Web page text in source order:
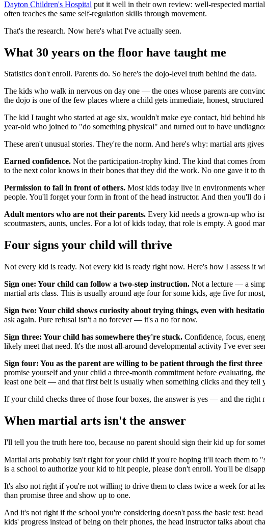
Dayton Children's Hospital put it well in their own review: well-respected
often teaches the same self-regulation skills through movement.
That's the research. Now here's what I've actually seen.
What 30 years on the floor have taught me
Statistics don't enroll. Parents do. So here's the dojo-level truth behind the data.
The kids who walk in nervous on day one — the ones whose parents are
the dojo is one of the few places where a child gets immediate, honest,
The kid I taught who started at age six, wouldn't make eye contact, hid behind
year-old who joined to "do something physical" and turned out to have
These aren't unusual stories. They're the norm. And here's why: martial arts
Earned confidence. Not the participation-trophy kind. The kind that comes
to the next color knows in their bones that they did the work. No one gave it to
Permission to fail in front of others. Most kids today live in environments
people. You'll forget your form in front of the head instructor. And then you'll
Adult mentors who are not their parents. Every kid needs a grown-up who
scoutmasters, aunts, uncles. For a lot of kids today, that role is empty. A good
Four signs your child will thrive
Not every kid is ready. Not every kid is ready right now. Here's how I assess it
Sign one: Your child can follow a two-step instruction. Not a lecture — a
martial arts class. This is usually around age four for some kids, age five for
Sign two: Your child shows curiosity about trying things, even with
ask again. Pure refusal isn't a no forever — it's a no for now.
Sign three: Your child has somewhere they're stuck. Confidence, focus,
likely meet that need. It's the most all-around developmental activity I've ever
Sign four: You as the parent are willing to be patient through the first three
promise yourself and your child a three-month commitment before evaluating,
least one belt — and that first belt is usually when something clicks and they
If your child checks three of those four boxes, the answer is yes — and the right
When martial arts isn't the answer
I'll tell you the truth here too, because no parent should sign their kid up for
Martial arts probably isn't right for your child if you're hoping it'll teach them to
is a school to authorize your kid to hit people, please don't enroll. You'll be
It's also not right if you're not willing to drive them to class twice a week for at
than promise three and show up to one.
And it's not right if the school you're considering doesn't pass the basic test:
kids' progress instead of being on their phones, the head instructor talks about